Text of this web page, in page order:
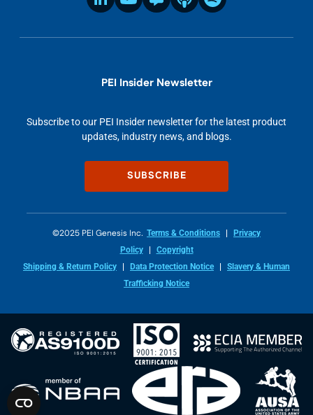
PEI Insider Newsletter
Subscribe to our PEI Insider newsletter for the latest product
updates, industry news, and blogs.
SUBSCRIBE
©2025 PEI Genesis Inc. Terms & Conditions
Privacy
Policy
Copyright
Shipping & Return Policy
Data Protection Notice
Slavery & Human
Trafficking Notice